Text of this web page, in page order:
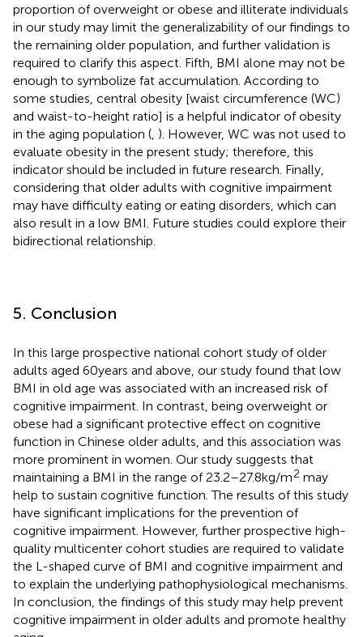
proportion of overweight or obese and illiterate individuals
in our study may limit the generalizability of our findings to
the remaining older population, and further validation is
required to clarify this aspect. Fifth, BMI alone may not be
enough to symbolize fat accumulation. According to
some studies, central obesity [waist circumference (WC)
and waist-to-height ratio] is a helpful indicator of obesity
in the aging population ( ). However, WC was not used to
evaluate obesity in the present study; therefore, this
indicator should be included in future research. Finally,
considering that older adults with cognitive impairment
may have difficulty eating or eating disorders, which can
also result in a low BMI. Future studies could explore their
bidirectional relationship.
5. Conclusion
In this large prospective national cohort study of older
adults aged 60 years and above, our study found that low
BMI in old age was associated with an increased risk of
cognitive impairment. In contrast, being overweight or
obese had a significant protective effect on cognitive
function in Chinese older adults, and this association was
more prominent in women. Our study suggests that
maintaining a BMI in the range of 23.2–27.8 kg/m2 may
help to sustain cognitive function. The results of this study
have significant implications for the prevention of
cognitive impairment. However, further prospective high-
quality multicenter cohort studies are required to validate
the L-shaped curve of BMI and cognitive impairment and
to explain the underlying pathophysiological mechanisms.
In conclusion, the findings of this study may help prevent
cognitive impairment in older adults and promote healthy